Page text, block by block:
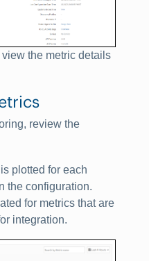
view the metric details
review the
plotted for each
the configuration.
for metrics that are
integration.